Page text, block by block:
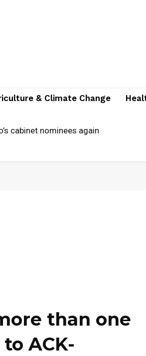
& Climate Change
cabinet nominees again
than one
ACK-